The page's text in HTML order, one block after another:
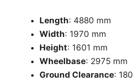
Length: 4880 mm
Width: 1970 mm
Height: 1601 mm
Wheelbase: 2975 mm
Ground Clearance: